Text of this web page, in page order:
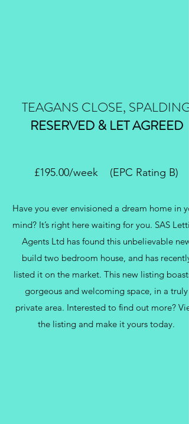
TEAGANS CLOSE, SPALDING
RESERVED & LET AGREED
£195.00/week (EPC Rating B)
Have you ever envisioned a dream home in
mind? It’s right here waiting for you. SAS
Agents Ltd has found this unbelievable new
build two bedroom house, and has recently
listed it on the market. This new listing boasts
gorgeous and welcoming space, in a truly
private area. Interested to find out more?
the listing and make it yours today.